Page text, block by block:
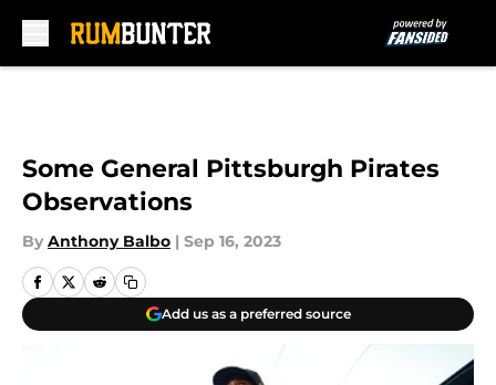
Some General Pittsburgh Pirates
Observations
By Anthony Balbo | Sep 16, 2023
Add us as a preferred source